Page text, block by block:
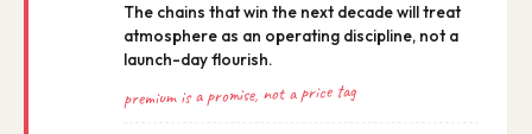
The chains that win the next decade will treat
atmosphere as an operating discipline, not a
launch-day flourish.
premium is a promise, not a price tag